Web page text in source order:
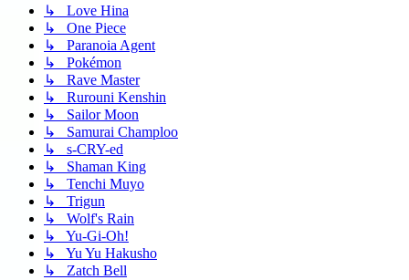
↳ Love Hina
↳ One Piece
↳ Paranoia Agent
↳ Pokémon
↳ Rave Master
↳ Rurouni Kenshin
↳ Sailor Moon
↳ Samurai Champloo
↳ s-CRY-ed
↳ Shaman King
↳ Tenchi Muyo
↳ Trigun
↳ Wolf's Rain
↳ Yu-Gi-Oh!
↳ Yu Yu Hakusho
↳ Zatch Bell